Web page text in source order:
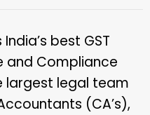
best GST
and Compliance
largest legal team
(CA’s),